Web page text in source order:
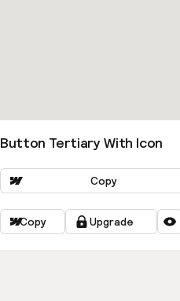
Button Tertiary With Icon
Copy
Copy Upgrade